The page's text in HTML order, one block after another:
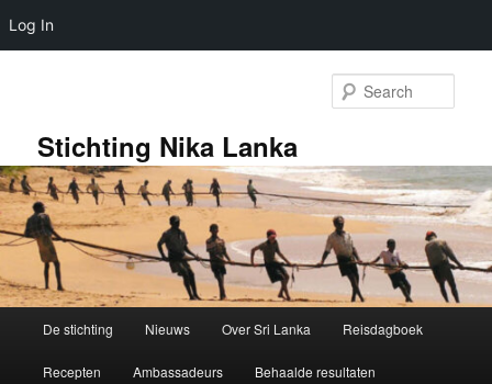
Log In
Stichting Nika Lanka
De stichting Nieuws Over Sri Lanka Reisdagboek
Recepten Ambassadeurs Behaalde resultaten